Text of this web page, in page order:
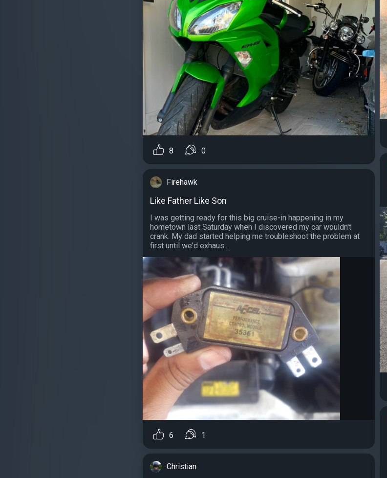
8 0
Firehawk
Like Father Like Son
I was getting ready for this big cruise-in happening in my
hometown last Saturday when I discovered my car wouldn't
crank. My dad started helping me troubleshoot the problem at
first until we'd exhaus...
6 1
Christian